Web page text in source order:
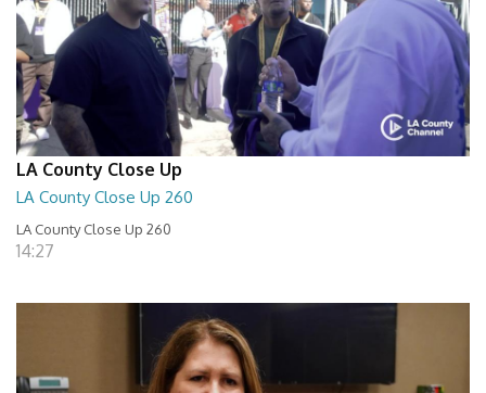
LA County Close Up
LA County Close Up 260
LA County Close Up 260
14:27